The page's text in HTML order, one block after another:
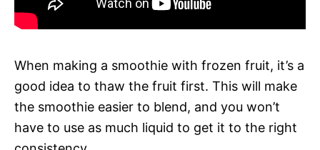
When making a smoothie with frozen fruit, it’s a
good idea to thaw the fruit first. This will make
the smoothie easier to blend, and you won’t
have to use as much liquid to get it to the right